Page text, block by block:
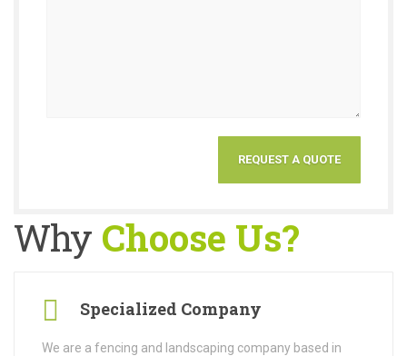
Why Choose Us?
Specialized Company
We are a fencing and landscaping company based in